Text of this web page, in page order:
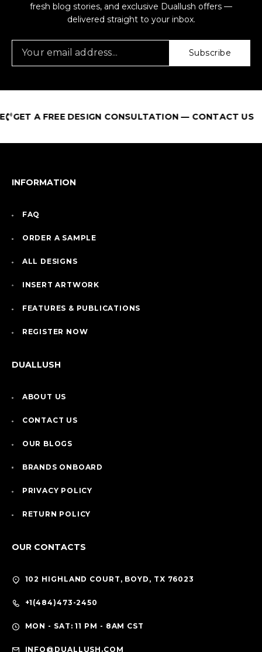
fresh blog stories, and exclusive Duallush offers —
delivered straight to your inbox.
Subscribe
A FREE DESIGN CONSULTATION — CONTACT US
INFORMATION
FAQ
ORDER A SAMPLE
ALL DESIGNS
INSERT ARTWORK
FEATURES & PUBLICATIONS
REGISTER NOW
DUALLUSH
ABOUT US
CONTACT US
OUR BLOGS
BRANDS ONBOARD
PRIVACY POLICY
RETURN POLICY
OUR CONTACTS
102 HIGHLAND COURT, BOYD, TX 76023
+1(484)473-2450
MON - SAT: 11 PM - 8AM CST
INFO@DUALLUSH.COM